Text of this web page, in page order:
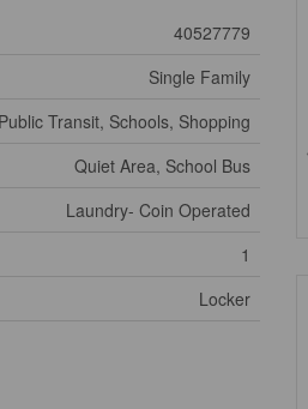
40527779
Single Family
Transit, Schools, Shopping
Quiet Area, School Bus
Laundry- Coin Operated
1
Locker